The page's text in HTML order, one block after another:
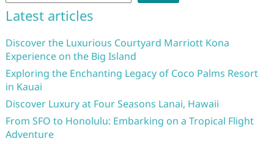
Latest articles
Discover the Luxurious Courtyard Marriott Kona
Experience on the Big Island
Exploring the Enchanting Legacy of Coco Palms Resort
in Kauai
Discover Luxury at Four Seasons Lanai, Hawaii
From SFO to Honolulu: Embarking on a Tropical Flight
Adventure